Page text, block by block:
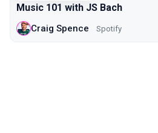
Music 101 with JS Bach
Craig Spence Spotify